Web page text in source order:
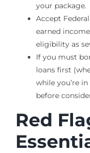
your package.
Accept
earned
eligibility as
If you must
loans first
while you’re
before
Red